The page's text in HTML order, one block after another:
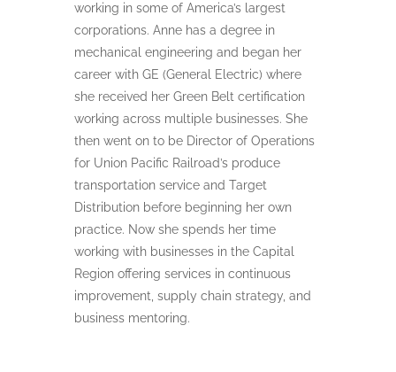
working in some of America’s largest
corporations. Anne has a degree in
mechanical engineering and began her
career with GE (General Electric) where
she received her Green Belt certification
working across multiple businesses. She
then went on to be Director of Operations
for Union Pacific Railroad’s produce
transportation service and Target
Distribution before beginning her own
practice. Now she spends her time
working with businesses in the Capital
Region offering services in continuous
improvement, supply chain strategy, and
business mentoring.